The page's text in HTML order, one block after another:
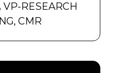
VP-RESEARCH
CMR